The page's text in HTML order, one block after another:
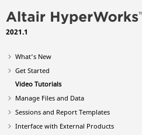
2021.1
What's New
Get Started
Video Tutorials
Manage Files and Data
Sessions and Report Templates
Interface with External Products